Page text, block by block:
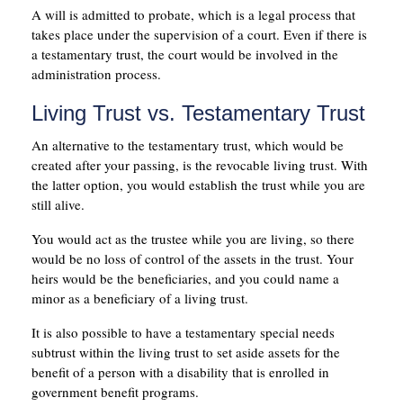
A will is admitted to probate, which is a legal process that
takes place under the supervision of a court. Even if there is
a testamentary trust, the court would be involved in the
administration process.
Living Trust vs. Testamentary Trust
An alternative to the testamentary trust, which would be
created after your passing, is the revocable living trust. With
the latter option, you would establish the trust while you are
still alive.
You would act as the trustee while you are living, so there
would be no loss of control of the assets in the trust. Your
heirs would be the beneficiaries, and you could name a
minor as a beneficiary of a living trust.
It is also possible to have a testamentary special needs
subtrust within the living trust to set aside assets for the
benefit of a person with a disability that is enrolled in
government benefit programs.